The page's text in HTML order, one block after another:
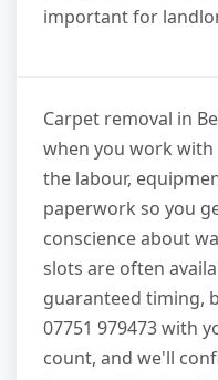
important for
Carpet removal in
when you work with
the labour,
paperwork so you
conscience about
slots are often
guaranteed timing,
07751 979473 with
count, and we'll